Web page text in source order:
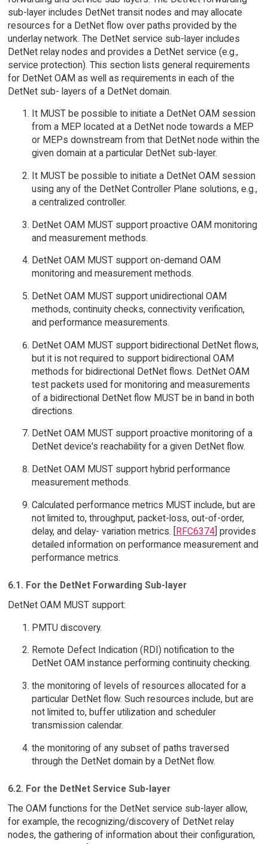
sub-layer includes DetNet transit nodes and may allocate
resources for a DetNet flow over paths provided by the
underlay network. The DetNet service sub-layer includes
DetNet relay nodes and provides a DetNet service (e.g.,
service protection). This section lists general requirements
for DetNet OAM as well as requirements in each of the
DetNet sub- layers of a DetNet domain.
It MUST be possible to initiate a DetNet OAM session
from a MEP located at a DetNet node towards a MEP
or MEPs downstream from that DetNet node within the
given domain at a particular DetNet sub-layer.
It MUST be possible to initiate a DetNet OAM session
using any of the DetNet Controller Plane solutions, e.g.,
a centralized controller.
DetNet OAM MUST support proactive OAM monitoring
and measurement methods.
DetNet OAM MUST support on-demand OAM
monitoring and measurement methods.
DetNet OAM MUST support unidirectional OAM
methods, continuity checks, connectivity verification,
and performance measurements.
DetNet OAM MUST support bidirectional DetNet flows,
but it is not required to support bidirectional OAM
methods for bidirectional DetNet flows. DetNet OAM
test packets used for monitoring and measurements
of a bidirectional DetNet flow MUST be in band in both
directions.
DetNet OAM MUST support proactive monitoring of a
DetNet device's reachability for a given DetNet flow.
DetNet OAM MUST support hybrid performance
measurement methods.
Calculated performance metrics MUST include, but are
not limited to, throughput, packet-loss, out-of-order,
delay, and delay- variation metrics. [RFC6374] provides
detailed information on performance measurement and
performance metrics.
6.1. For the DetNet Forwarding Sub-layer
DetNet OAM MUST support:
PMTU discovery.
Remote Defect Indication (RDI) notification to the
DetNet OAM instance performing continuity checking.
the monitoring of levels of resources allocated for a
particular DetNet flow. Such resources include, but are
not limited to, buffer utilization and scheduler
transmission calendar.
the monitoring of any subset of paths traversed
through the DetNet domain by a DetNet flow.
6.2. For the DetNet Service Sub-layer
The OAM functions for the DetNet service sub-layer allow,
for example, the recognizing/discovery of DetNet relay
nodes, the gathering of information about their configuration,